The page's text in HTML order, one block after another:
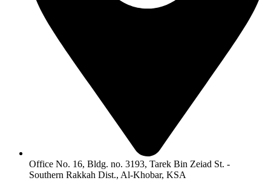
Office No. 16, Bldg. no. 3193, Tarek Bin Zeiad St. -
Southern Rakkah Dist., Al-Khobar, KSA